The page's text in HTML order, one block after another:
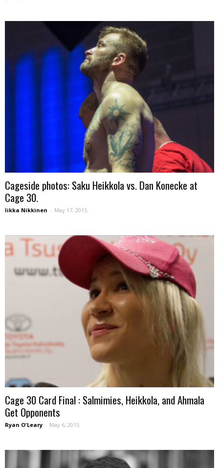
Cageside photos: Saku Heikkola vs. Dan Konecke at
Cage 30.
Iikka Nikkinen - May 17, 2015
Cage 30 Card Final : Salmimies, Heikkola, and Ahmala
Get Opponents
Ryan O'Leary - May 6, 2015